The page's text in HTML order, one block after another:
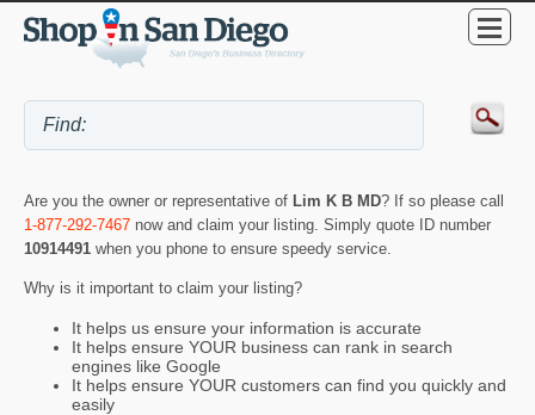
Are you the owner or representative of Lim K B MD? If so please call
1-877-292-7467 now and claim your listing. Simply quote ID number
10914491 when you phone to ensure speedy service.
Why is it important to claim your listing?
It helps us ensure your information is accurate
It helps ensure YOUR business can rank in search
engines like Google
It helps ensure YOUR customers can find you quickly and
easily